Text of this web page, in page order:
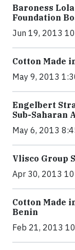
Baroness
Foundation
Jun 19, 2013
Cotton Made
May 9, 2013
Engelbert
Sub-Saharan
May 6, 2013
Vlisco Group
Apr 30, 2013
Cotton Made
Benin
Feb 21, 2013